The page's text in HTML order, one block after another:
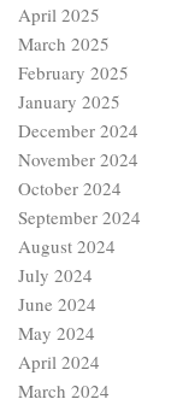
April 2025
March 2025
February 2025
January 2025
December 2024
November 2024
October 2024
September 2024
August 2024
July 2024
June 2024
May 2024
April 2024
March 2024